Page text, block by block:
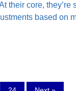
their core, they’re
based on